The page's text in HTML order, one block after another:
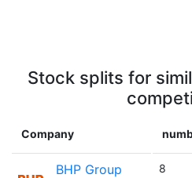
Stock splits for
Company
BHP Group 8